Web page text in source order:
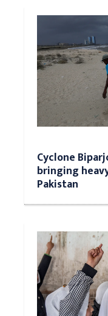
Cyclone
bringing
Pakistan